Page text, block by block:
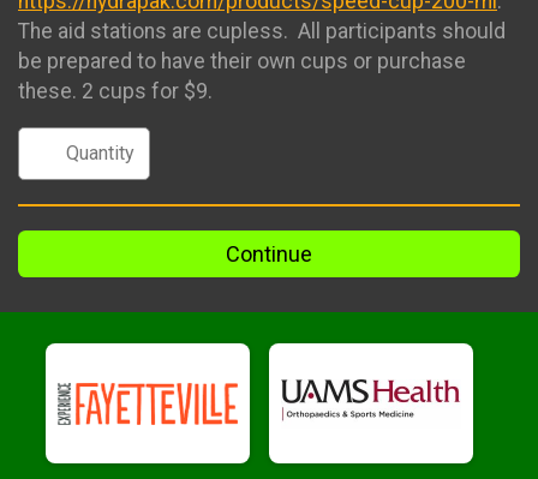
The aid stations are cupless. All participants should
be prepared to have their own cups or purchase
these. 2 cups for $9.
Continue